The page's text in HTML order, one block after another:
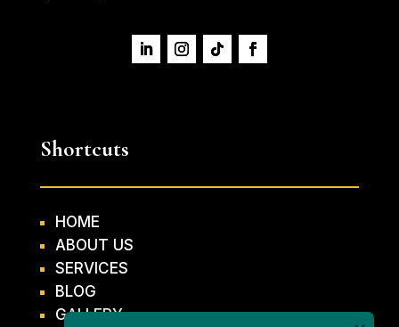
Shortcuts
HOME
ABOUT US
SERVICES
BLOG
GALLERY